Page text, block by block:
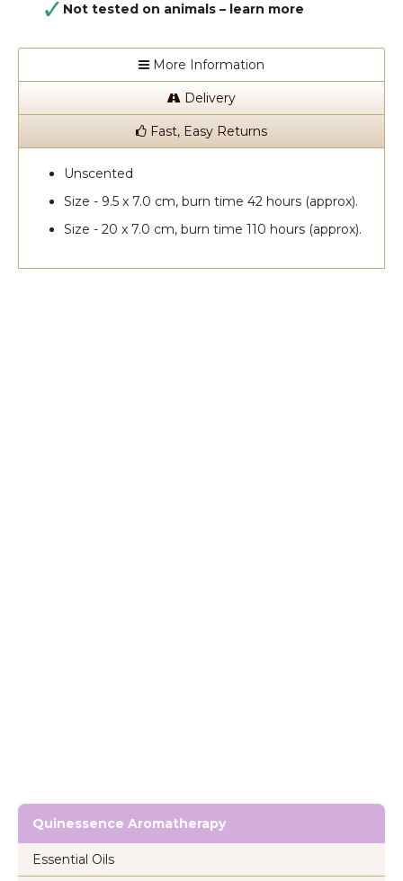
Not tested on animals – learn more
More Information
Delivery
Fast, Easy Returns
Unscented
Size - 9.5 x 7.0 cm, burn time 42 hours (approx).
Size - 20 x 7.0 cm, burn time 110 hours (approx).
Quinessence Aromatherapy
Essential Oils